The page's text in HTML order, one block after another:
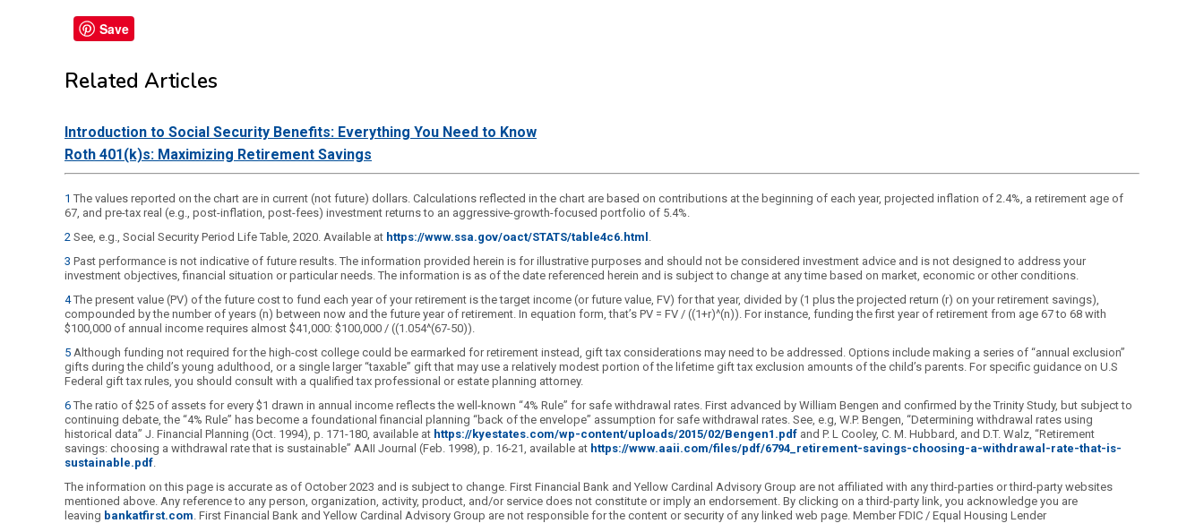
Save
Related Articles
Introduction to Social Security Benefits: Everything You Need to Know
Roth 401(k)s: Maximizing Retirement Savings
1 The values reported on the chart are in current (not future) dollars. Calculations reflected in the chart are based on contributions at the beginning of each year, projected inflation of 2.4%, a retirement age of
67, and pre-tax real (e.g., post-inflation, post-fees) investment returns to an aggressive-growth-focused portfolio of 5.4%.
2 See, e.g., Social Security Period Life Table, 2020. Available at https://www.ssa.gov/oact/STATS/table4c6.html .
3 Past performance is not indicative of future results. The information provided herein is for illustrative purposes and should not be considered investment advice and is not designed to address your
investment objectives, financial situation or particular needs. The information is as of the date referenced herein and is subject to change at any time based on market, economic or other conditions.
4The present value (PV) of the future cost to fund each year of your retirement is the target income (or future value, FV) for that year, divided by (1 plus the projected return (r) on your retirement savings),
compounded by the number of years (n) between now and the future year of retirement. In equation form, that’s PV = FV / ((1+r)^(n)). For instance, funding the first year of retirement from age 67 to 68 with
$100,000 of annual income requires almost $41,000: $100,000 / ((1.054^(67-50)).
5 Although funding not required for the high-cost college could be earmarked for retirement instead, gift tax considerations may need to be addressed. Options include making a series of “annual exclusion”
gifts during the child’s young adulthood, or a single larger “taxable” gift that may use a relatively modest portion of the lifetime gift tax exclusion amounts of the child’s parents. For specific guidance on U.S
Federal gift tax rules, you should consult with a qualified tax professional or estate planning attorney.
6 The ratio of $25 of assets for every $1 drawn in annual income reflects the well-known “4% Rule” for safe withdrawal rates. First advanced by William Bengen and confirmed by the Trinity Study, but subject to
continuing debate, the “4% Rule” has become a foundational financial planning “back of the envelope” assumption for safe withdrawal rates. See, e.g, W.P. Bengen, “Determining withdrawal rates using
historical data” J. Financial Planning (Oct. 1994), p. 171-180, available at https://kyestates.com/wp-content/uploads/2015/02/Bengen1.pdf and P. L Cooley, C. M. Hubbard, and D.T. Walz, “Retirement
savings: choosing a withdrawal rate that is sustainable” AAII Journal (Feb. 1998), p. 16-21, available at https://www.aaii.com/files/pdf/6794_retirement-savings-choosing-a-withdrawal-rate-that-is-
sustainable.pdf.
The information on this page is accurate as of October 2023 and is subject to change. First Financial Bank and Yellow Cardinal Advisory Group are not affiliated with any third-parties or third-party websites
mentioned above. Any reference to any person, organization, activity, product, and/or service does not constitute or imply an endorsement. By clicking on a third-party link, you acknowledge you are
leaving bankatfirst.com. First Financial Bank and Yellow Cardinal Advisory Group are not responsible for the content or security of any linked web page. Member FDIC / Equal Housing Lender